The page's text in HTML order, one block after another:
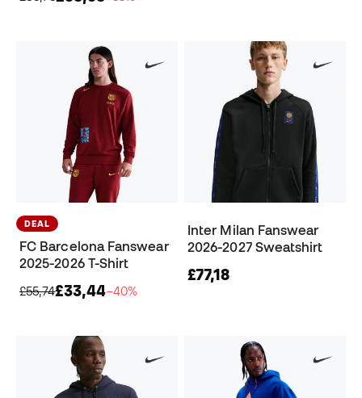
DEAL
FC Barcelona Fanswear
2025-2026 T-Shirt
£55,74£33,44−40%
Inter Milan Fanswear
2026-2027 Sweatshirt
£77,18